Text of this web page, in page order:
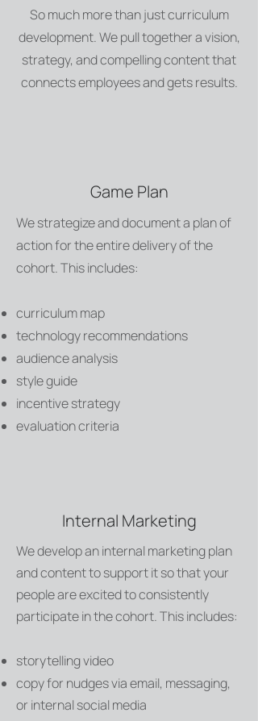
So much more than just curriculum
development. We pull together a vision,
strategy, and compelling content that
connects employees and gets results.
Game Plan
We strategize and document a plan of
action for the entire delivery of the
cohort. This includes:
curriculum map
technology recommendations
audience analysis
style guide
incentive strategy
evaluation criteria
Internal Marketing
We develop an internal marketing plan
and content to support it so that your
people are excited to consistently
participate in the cohort. This includes:
storytelling video
copy for nudges via email, messaging,
or internal social media